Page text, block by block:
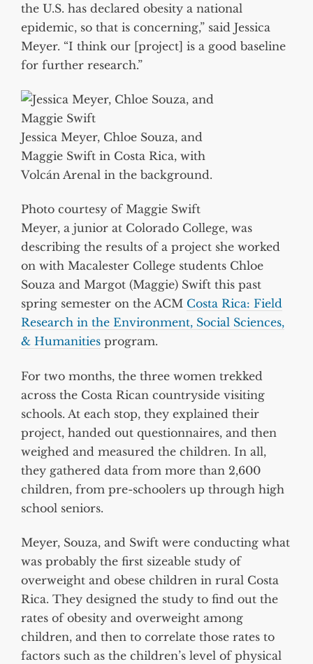
the U.S. has declared obesity a national
epidemic, so that is concerning,” said Jessica
Meyer. “I think our [project] is a good baseline
for further research.”
Jessica Meyer, Chloe Souza, and
Maggie Swift in Costa Rica, with
Volcán Arenal in the background.
Photo courtesy of Maggie Swift
Meyer, a junior at Colorado College, was
describing the results of a project she worked
on with Macalester College students Chloe
Souza and Margot (Maggie) Swift this past
spring semester on the ACM Costa Rica: Field
Research in the Environment, Social Sciences,
& Humanities program.
For two months, the three women trekked
across the Costa Rican countryside visiting
schools. At each stop, they explained their
project, handed out questionnaires, and then
weighed and measured the children. In all,
they gathered data from more than 2,600
children, from pre-schoolers up through high
school seniors.
Meyer, Souza, and Swift were conducting what
was probably the first sizeable study of
overweight and obese children in rural Costa
Rica. They designed the study to find out the
rates of obesity and overweight among
children, and then to correlate those rates to
factors such as the children’s level of physical